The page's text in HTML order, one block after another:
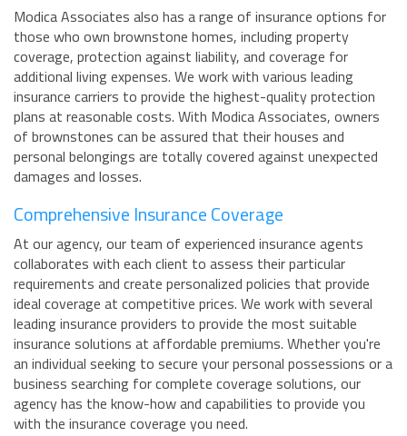
Modica Associates also has a range of insurance options for
those who own brownstone homes, including property
coverage, protection against liability, and coverage for
additional living expenses. We work with various leading
insurance carriers to provide the highest-quality protection
plans at reasonable costs. With Modica Associates, owners
of brownstones can be assured that their houses and
personal belongings are totally covered against unexpected
damages and losses.
Comprehensive Insurance Coverage
At our agency, our team of experienced insurance agents
collaborates with each client to assess their particular
requirements and create personalized policies that provide
ideal coverage at competitive prices. We work with several
leading insurance providers to provide the most suitable
insurance solutions at affordable premiums. Whether you're
an individual seeking to secure your personal possessions or a
business searching for complete coverage solutions, our
agency has the know-how and capabilities to provide you
with the insurance coverage you need.